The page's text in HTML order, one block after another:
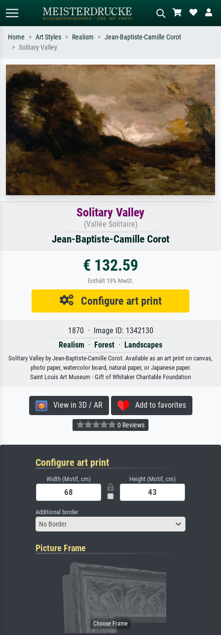
Search by artist, work title or style –
e.g. Monet, Starry Night,
Impressionism, Hokusai wave, nude.
Describe the scene – e.g. green
meadow, abstract with lots of red, dark
oil painting, standing nude next to a
tree.
Home Art Styles Realism
Jean-Baptiste-Camille Corot
Solitary Valley
Solitary Valley
(Vallée Solitaire)
Jean-Baptiste-Camille Corot
€ 132.59
Enthält 19% MwSt.
Configure art print
1870 · Image ID: 1342130
Realism · Forest · Landscapes
Solitary Valley by Jean-Baptiste-Camille Corot. Available as an art print on canvas,
photo paper, watercolor board, natural paper, or Japanese paper.
Saint Louis Art Museum · Gift of Whitaker Charitable Foundation
View in 3D / AR Add to favorites
0 Reviews
Configure art print
Width (Motif, cm) Height (Motif, cm)
Additional border
No Border
Picture Frame